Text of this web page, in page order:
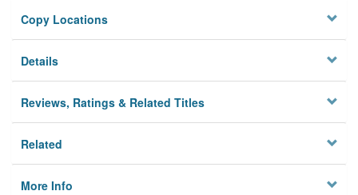
Copy Locations
Details
Reviews, Ratings & Related Titles
Related
More Info